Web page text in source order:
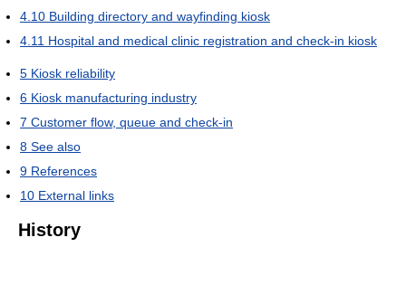
4.10 Building directory and wayfinding kiosk
4.11 Hospital and medical clinic registration and check-in kiosk
5 Kiosk reliability
6 Kiosk manufacturing industry
7 Customer flow, queue and check-in
8 See also
9 References
10 External links
History